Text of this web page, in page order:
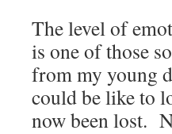
The level of
is one of those
from my young
could be like to
now been lost.